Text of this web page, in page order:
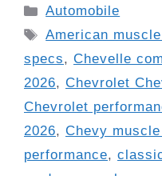
Categories
Automobile
Tags
American
specs, Chevelle
2026, Chevrolet
Chevrolet
2026, Chevy
performance,